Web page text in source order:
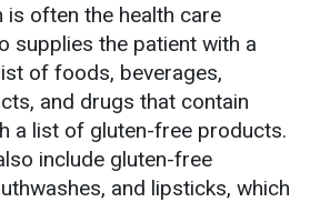
is often the health care
supplies the patient with a
of foods, beverages,
and drugs that contain
a list of gluten-free products.
include gluten-free
and lipsticks, which